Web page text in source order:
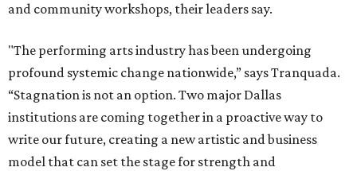
and community workshops, their leaders say.
"The performing arts industry has been undergoing
profound systemic change nationwide,” says Tranquada.
“Stagnation is not an option. Two major Dallas
institutions are coming together in a proactive way to
write our future, creating a new artistic and business
model that can set the stage for strength and